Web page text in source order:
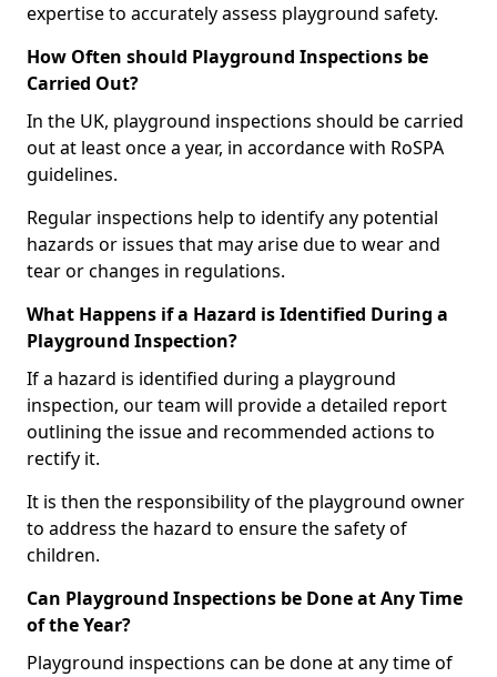
expertise to accurately assess playground safety.
How Often should Playground Inspections be
Carried Out?
In the UK, playground inspections should be carried
out at least once a year, in accordance with RoSPA
guidelines.
Regular inspections help to identify any potential
hazards or issues that may arise due to wear and
tear or changes in regulations.
What Happens if a Hazard is Identified During a
Playground Inspection?
If a hazard is identified during a playground
inspection, our team will provide a detailed report
outlining the issue and recommended actions to
rectify it.
It is then the responsibility of the playground owner
to address the hazard to ensure the safety of
children.
Can Playground Inspections be Done at Any Time
of the Year?
Playground inspections can be done at any time of